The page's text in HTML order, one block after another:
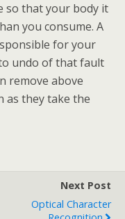
so that your body it
you consume. A
for your
undo of that fault
remove above
as they take the
Next Post
Optical Character